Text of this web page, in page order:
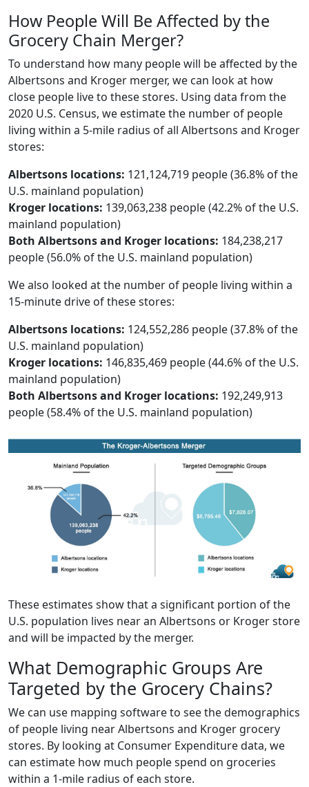
How People Will Be Affected by the
Grocery Chain Merger?
To understand how many people will be affected by the
Albertsons and Kroger merger, we can look at how
close people live to these stores. Using data from the
2020 U.S. Census, we estimate the number of people
living within a 5-mile radius of all Albertsons and Kroger
stores:
Albertsons locations: 121,124,719 people (36.8% of the
U.S. mainland population)
Kroger locations: 139,063,238 people (42.2% of the U.S.
mainland population)
Both Albertsons and Kroger locations: 184,238,217
people (56.0% of the U.S. mainland population)
We also looked at the number of people living within a
15-minute drive of these stores:
Albertsons locations: 124,552,286 people (37.8% of the
U.S. mainland population)
Kroger locations: 146,835,469 people (44.6% of the U.S.
mainland population)
Both Albertsons and Kroger locations: 192,249,913
people (58.4% of the U.S. mainland population)
These estimates show that a significant portion of the
U.S. population lives near an Albertsons or Kroger store
and will be impacted by the merger.
What Demographic Groups Are
Targeted by the Grocery Chains?
We can use mapping software to see the demographics
of people living near Albertsons and Kroger grocery
stores. By looking at Consumer Expenditure data, we
can estimate how much people spend on groceries
within a 1-mile radius of each store.